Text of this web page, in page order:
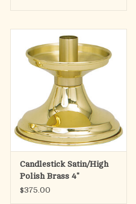
Candlestick Satin/High
Polish Brass 4"
$375.00